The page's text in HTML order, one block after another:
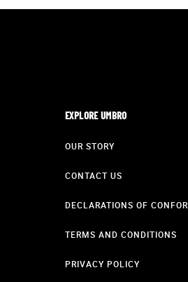
EXPLORE UMBRO
OUR STORY
CONTACT US
DECLARATIONS OF
TERMS AND CONDITIONS
PRIVACY POLICY